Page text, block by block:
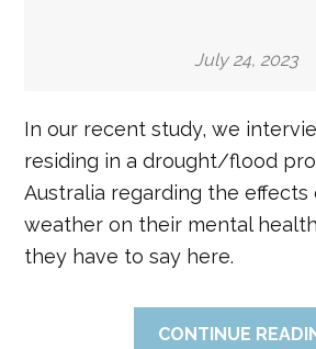
July 24, 2023
In our recent study, we
residing in a drought/flood
Australia regarding the effects
weather on their mental
they have to say here.
CONTINUE